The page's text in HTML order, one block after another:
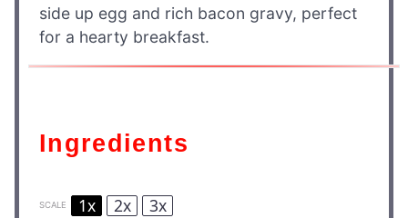
side up egg and rich bacon gravy, perfect
for a hearty breakfast.
Ingredients
SCALE 1x 2x 3x